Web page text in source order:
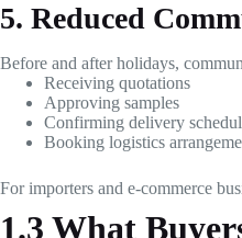
5. Reduced
Before and after holidays,
Receiving quotations
Approving samples
Confirming delivery
Booking logistics
For importers and e-commerce
1.3 What